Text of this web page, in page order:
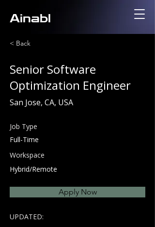
Ainabl
< Back
Senior Software
Optimization Engineer
San Jose, CA, USA
Job Type
Full-Time
Workspace
Hybrid/Remote
Apply Now
UPDATED: